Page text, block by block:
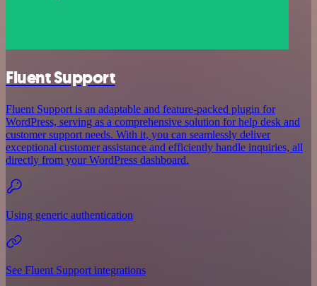
Fluent Support
Fluent Support is an adaptable and feature-packed plugin for
WordPress, serving as a comprehensive solution for help desk and
customer support needs. With it, you can seamlessly deliver
exceptional customer assistance and efficiently handle inquiries, all
directly from your WordPress dashboard.
Using generic authentication
See Fluent Support integrations